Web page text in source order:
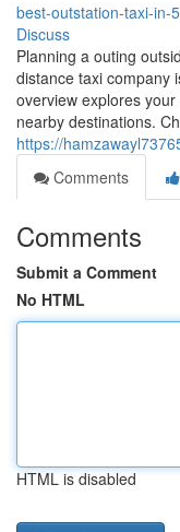
best-outstation-taxi-in-
Discuss
Planning a outing
distance taxi company
overview explores
nearby destinations.
https://
Comments
Comments
Submit a Comment
No HTML
HTML is disabled